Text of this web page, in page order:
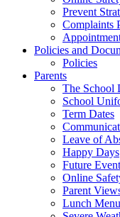
Prevent
Complaints
Policies and
Policies
Parents
The School
School
Term Dates
Leave of
Happy Days
Future
Online
Parent
Lunch